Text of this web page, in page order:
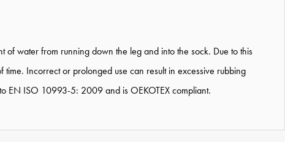
of water from running down the leg and into the sock. Due to this
Incorrect or prolonged use can result in excessive rubbing
EN ISO 10993-5: 2009 and is OEKOTEX compliant.